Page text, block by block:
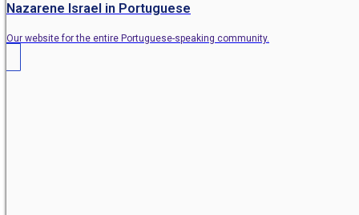
Nazarene Israel in Portuguese
Our website for the entire Portuguese-speaking community.